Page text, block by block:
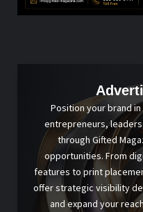
Position your brand
entrepreneurs,
through Gifted
opportunities. From
features to print
offer strategic visibility
and expand your